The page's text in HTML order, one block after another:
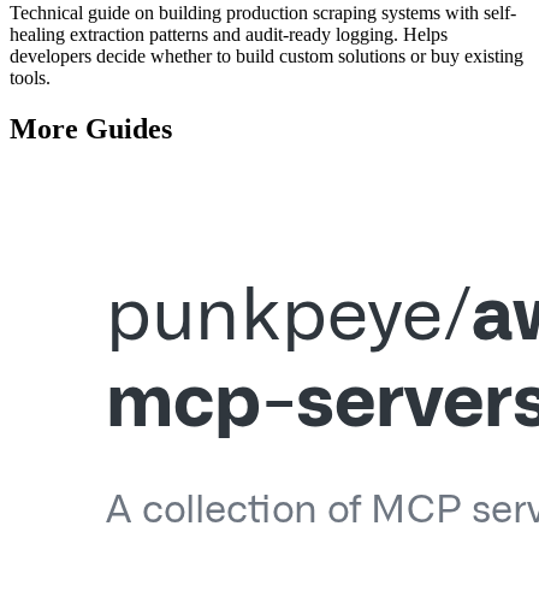
Technical guide on building production scraping systems with self-
healing extraction patterns and audit-ready logging. Helps
developers decide whether to build custom solutions or buy existing
tools.
More Guides